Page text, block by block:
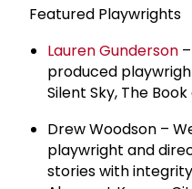
Featured Playwrights
Lauren Gunderson
produced
Silent Sky, The
Drew Woodson –
playwright and
stories with